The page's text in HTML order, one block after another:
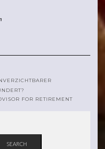
FOR RETIREMENT
SEARCH